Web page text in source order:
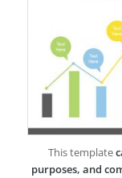
This template
purposes, and